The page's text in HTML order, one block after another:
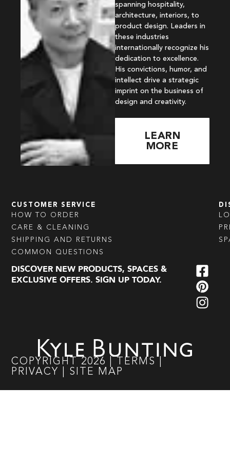
spanning hospitality,
architecture, interiors, to
product design. Leaders in
these industries
internationally recognize his
dedication to excellence.
His convictions, humor, and
intellect drive a strategic
imprint on the business of
design and creativity.
LEARN
MORE
CUSTOMER SERVICE
HOW TO ORDER
CARE & CLEANING
SHIPPING AND RETURNS
COMMON QUESTIONS
DISCOVER NEW PRODUCTS, SPACES &
EXCLUSIVE OFFERS. SIGN UP TODAY.
COPYRIGHT 2026 TERMS
PRIVACY
SITE MAP